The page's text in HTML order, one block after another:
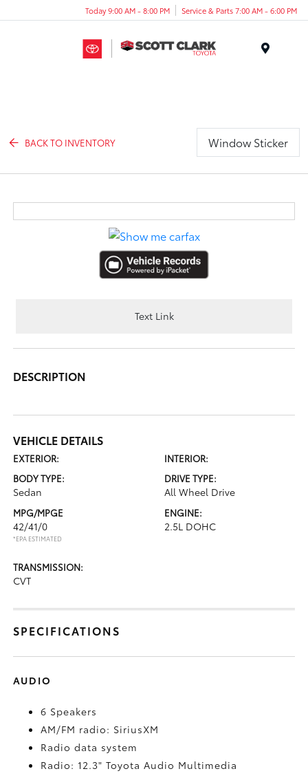
Today 9:00 AM - 8:00 PM Service & Parts 7:00 AM - 6:00 PM
BACK TO INVENTORY Window Sticker
Text Link
DESCRIPTION
VEHICLE DETAILS
EXTERIOR:
INTERIOR:
BODY TYPE:
Sedan
DRIVE TYPE:
All Wheel Drive
MPG/MPGE
42/41/0
*EPA ESTIMATED
ENGINE:
2.5L DOHC
TRANSMISSION:
CVT
SPECIFICATIONS
AUDIO
6 Speakers
AM/FM radio: SiriusXM
Radio data system
Radio: 12.3" Toyota Audio Multimedia